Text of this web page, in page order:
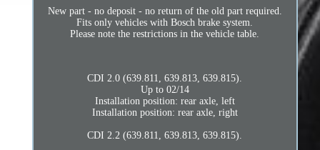
New part - no deposit - no return of the old part required.
Fits only vehicles with Bosch brake system.
Please note the restrictions in the vehicle table.
CDI 2.0 (639.811, 639.813, 639.815).
Up to 02/14
Installation position: rear axle, left
Installation position: rear axle, right
CDI 2.2 (639.811, 639.813, 639.815).